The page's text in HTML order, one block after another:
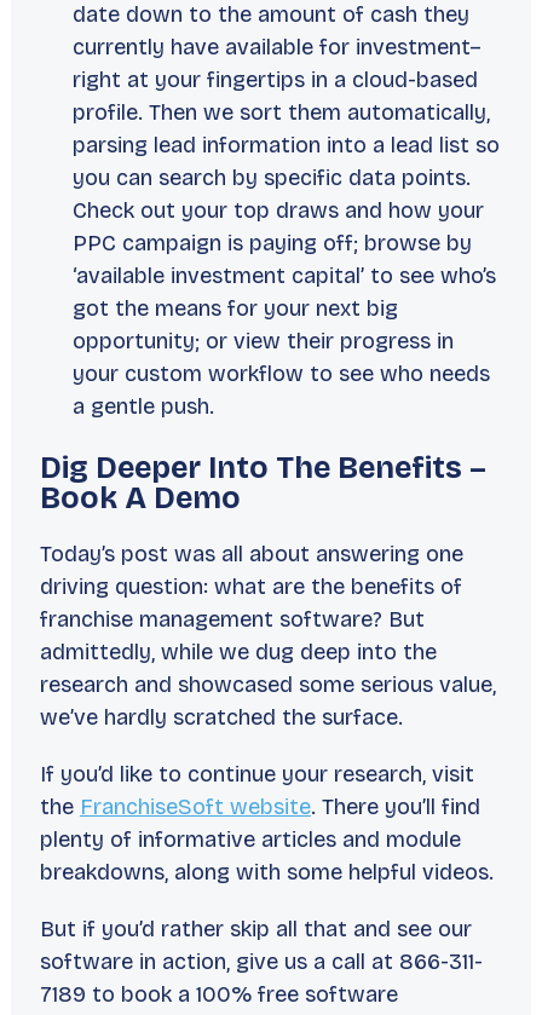
date down to the amount of cash they
currently have available for investment–
right at your fingertips in a cloud-based
profile. Then we sort them automatically,
parsing lead information into a lead list so
you can search by specific data points.
Check out your top draws and how your
PPC campaign is paying off; browse by
‘available investment capital’ to see who’s
got the means for your next big
opportunity; or view their progress in
your custom workflow to see who needs
a gentle push.
Dig Deeper Into The Benefits –
Book A Demo
Today’s post was all about answering one
driving question: what are the benefits of
franchise management software? But
admittedly, while we dug deep into the
research and showcased some serious value,
we’ve hardly scratched the surface.
If you’d like to continue your research, visit
the FranchiseSoft website. There you’ll find
plenty of informative articles and module
breakdowns, along with some helpful videos.
But if you’d rather skip all that and see our
software in action, give us a call at 866-311-
7189 to book a 100% free software